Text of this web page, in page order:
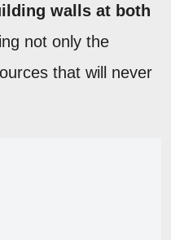
walls at both
not only the
that will never